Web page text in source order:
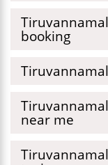
booking
near me